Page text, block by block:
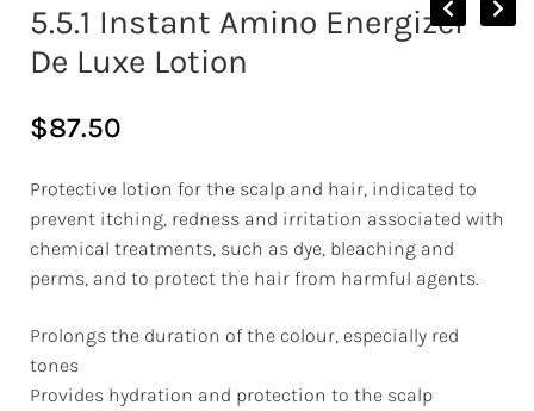
5.5.1 Instant Amino Energizer
De Luxe Lotion
$87.50
Protective lotion for the scalp and hair, indicated to
prevent itching, redness and irritation associated with
chemical treatments, such as dye, bleaching and
perms, and to protect the hair from harmful agents.
Prolongs the duration of the colour, especially red
tones
Provides hydration and protection to the scalp